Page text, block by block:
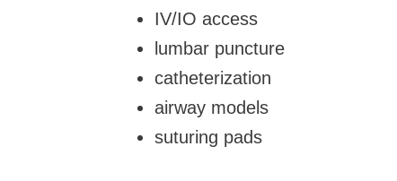
IV/IO access
lumbar puncture
catheterization
airway models
suturing pads